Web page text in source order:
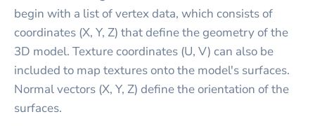
begin with a list of vertex data, which consists of
coordinates (X, Y, Z) that define the geometry of the
3D model. Texture coordinates (U, V) can also be
included to map textures onto the model's surfaces.
Normal vectors (X, Y, Z) define the orientation of the
surfaces.